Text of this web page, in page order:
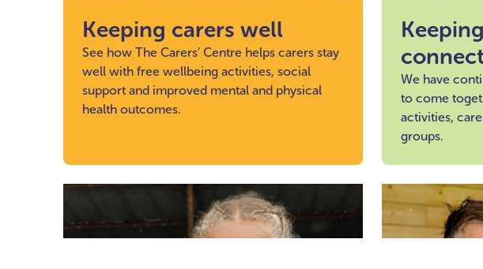
Keeping carers well
See how The Carers’ Centre helps carers stay
well with free wellbeing activities, social
support and improved mental and physical
health outcomes.
We have
to come
activities,
groups.